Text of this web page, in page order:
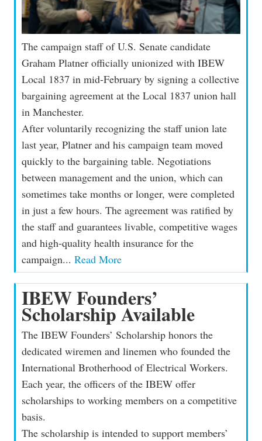
The campaign staff of U.S. Senate candidate
Graham Platner officially unionized with IBEW
Local 1837 in mid-February by signing a collective
bargaining agreement at the Local 1837 union hall
in Manchester.
After voluntarily recognizing the staff union late
last year, Platner and his campaign team moved
quickly to the bargaining table. Negotiations
between management and the union, which can
sometimes take months or longer, were completed
in just a few hours. The agreement was ratified by
the staff and guarantees livable, competitive wages
and high-quality health insurance for the
campaign... Read More
IBEW Founders’
Scholarship Available
The IBEW Founders’ Scholarship honors the
dedicated wiremen and linemen who founded the
International Brotherhood of Electrical Workers.
Each year, the officers of the IBEW offer
scholarships to working members on a competitive
basis.
The scholarship is intended to support members’